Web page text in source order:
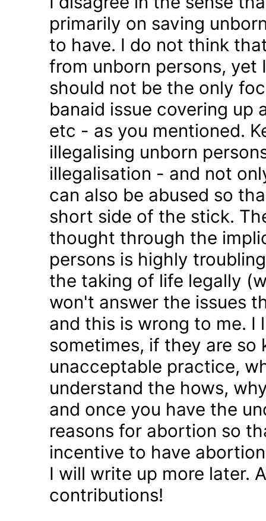
primarily on saving
to have. I do not think
from unborn persons, yet
should not be the only
banaid issue covering
etc - as you mentioned.
illegalising unborn
illegalisation - and not
can also be abused so
short side of the stick.
thought through the
persons is highly
the taking of life legally
won't answer the issues
and this is wrong to me. I
sometimes, if they are
unacceptable practice,
understand the hows,
and once you have the
reasons for abortion so
incentive to have
I will write up more later.
contributions!